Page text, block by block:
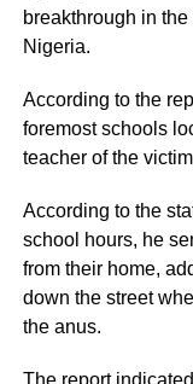
breakthrough in
Nigeria.
According to the
foremost schools
teacher of the
According to the
school hours, he
from their home,
down the street
the anus.
The report